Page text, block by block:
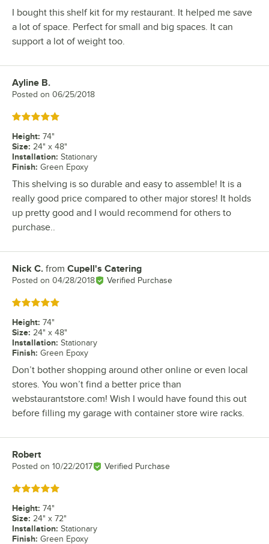
I bought this shelf kit for my restaurant. It helped me save
a lot of space. Perfect for small and big spaces. It can
support a lot of weight too.
Review by
Ayline B.
Posted on 06/25/2018
Rated 5 out of 5 stars
Height: 74"
Size: 24" x 48"
Installation: Stationary
Finish: Green Epoxy
This shelving is so durable and easy to assemble! It is a
really good price compared to other major stores! It holds
up pretty good and I would recommend for others to
purchase..
Review by
Nick C. from Cupell's Catering
Posted on 04/28/2018 Verified Purchase
Rated 5 out of 5 stars
Height: 74"
Size: 24" x 48"
Installation: Stationary
Finish: Green Epoxy
Don’t bother shopping around other online or even local
stores. You won’t find a better price than
webstaurantstore.com! Wish I would have found this out
before filling my garage with container store wire racks.
Review by
Robert
Posted on 10/22/2017 Verified Purchase
Rated 5 out of 5 stars
Height: 74"
Size: 24" x 72"
Installation: Stationary
Finish: Green Epoxy